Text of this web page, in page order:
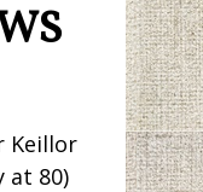
Keillor
at 80)